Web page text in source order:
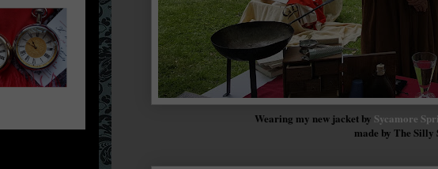
Wearing my new jacket by Sycamore
made by The Silly